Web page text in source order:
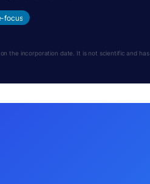
focus
the incorporation date. It is not scientific and has